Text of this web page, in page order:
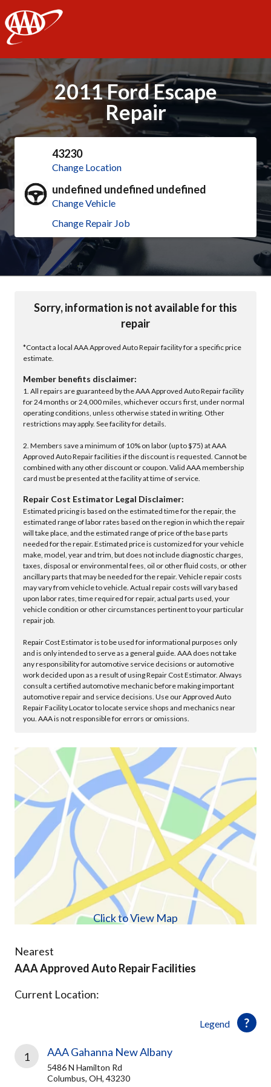
AAA
2011 Ford Escape
Repair
43230
Change Location
undefined undefined undefined
Change Vehicle
Change Repair Job
Sorry, information is not available for this
repair
*Contact a local AAA Approved Auto Repair facility for a specific price
estimate.
Member benefits disclaimer:
1. All repairs are guaranteed by the AAA Approved Auto Repair facility
for 24 months or 24,000 miles, whichever occurs first, under normal
operating conditions, unless otherwise stated in writing. Other
restrictions may apply. See facility for details.
2. Members save a minimum of 10% on labor (up to $75) at AAA
Approved Auto Repair facilities if the discount is requested. Cannot be
combined with any other discount or coupon. Valid AAA membership
card must be presented at the facility at time of service.
Repair Cost Estimator Legal Disclaimer:
Estimated pricing is based on the estimated time for the repair, the
estimated range of labor rates based on the region in which the repair
will take place, and the estimated range of price of the base parts
needed for the repair. Estimated price is customized for your vehicle
make, model, year and trim, but does not include diagnostic charges,
taxes, disposal or environmental fees, oil or other fluid costs, or other
ancillary parts that may be needed for the repair. Vehicle repair costs
may vary from vehicle to vehicle. Actual repair costs will vary based
upon labor rates, time required for repair, actual parts used, your
vehicle condition or other circumstances pertinent to your particular
repair job.
Repair Cost Estimator is to be used for informational purposes only
and is only intended to serve as a general guide. AAA does not take
any responsibility for automotive service decisions or automotive
work decided upon as a result of using Repair Cost Estimator. Always
consult a certified automotive mechanic before making important
automotive repair and service decisions. Use our Approved Auto
Repair Facility Locator to locate service shops and mechanics near
you. AAA is not responsible for errors or omissions.
Click to View Map
Nearest
AAA Approved Auto Repair Facilities
Legend
Current Location:
1 AAA Gahanna New Albany
5486 N Hamilton Rd
Columbus, OH, 43230